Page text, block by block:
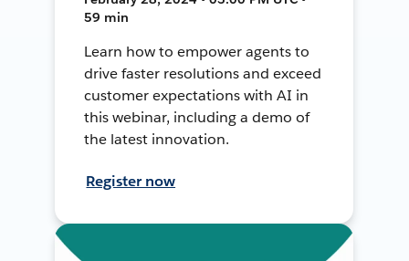
59 min
Learn how to empower agents to
drive faster resolutions and exceed
customer expectations with AI in
this webinar, including a demo of
the latest innovation.
Register now